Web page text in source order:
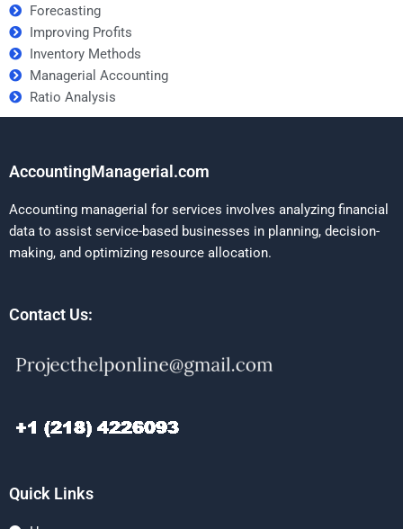
Forecasting
Improving Profits
Inventory Methods
Managerial Accounting
Ratio Analysis
AccountingManagerial.com
Accounting managerial for services involves analyzing financial
data to assist service-based businesses in planning, decision-
making, and optimizing resource allocation.
Contact Us:
Quick Links